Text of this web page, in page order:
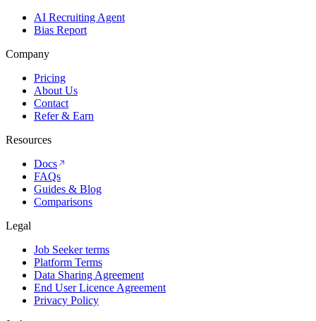
AI Recruiting Agent
Bias Report
Company
Pricing
About Us
Contact
Refer & Earn
Resources
Docs
FAQs
Guides & Blog
Comparisons
Legal
Job Seeker terms
Platform Terms
Data Sharing Agreement
End User Licence Agreement
Privacy Policy